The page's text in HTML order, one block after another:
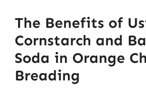
The Benefits of
Cornstarch and
Soda in Orange
Breading